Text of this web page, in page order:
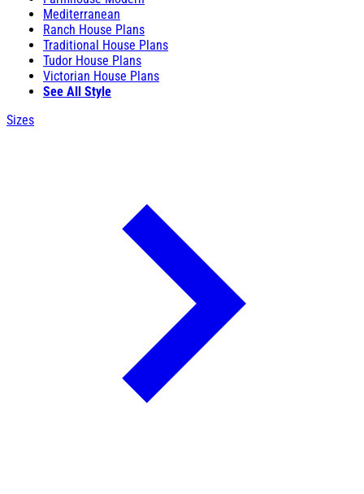
Mediterranean
Ranch House Plans
Traditional House Plans
Tudor House Plans
Victorian House Plans
See All Style
Sizes